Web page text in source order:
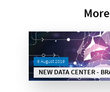
9 August 2019
NEW DATA CENTER -